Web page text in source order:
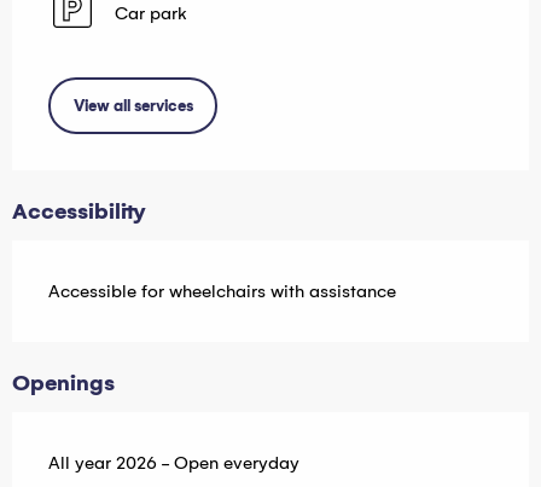
Car park
View all services
Accessibility
Accessible for wheelchairs with assistance
Openings
All year 2026 - Open everyday